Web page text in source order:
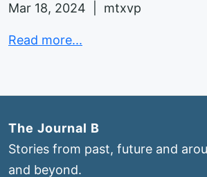
Mar 18, 2024 | mtxvp
Read more...
The Journal B
Stories from past, future and
and beyond.